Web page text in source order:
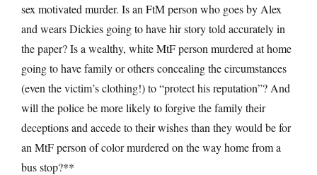
sex motivated murder. Is an FtM person who goes by Alex
and wears Dickies going to have hir story told accurately in
the paper? Is a wealthy, white MtF person murdered at home
going to have family or others concealing the circumstances
(even the victim’s clothing!) to “protect his reputation”? And
will the police be more likely to forgive the family their
deceptions and accede to their wishes than they would be for
an MtF person of color murdered on the way home from a
bus stop?**